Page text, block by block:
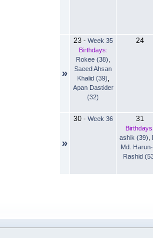
»
23 - Week 35
Birthdays:
Rokee (38)
Saeed Ahsan
Khalid (39)
Apan Dastider
(32)
24
»
30- Week 36 31
ashik (39)
Md.
Rashid